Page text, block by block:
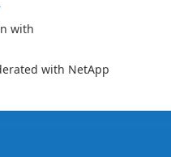
with
with NetApp